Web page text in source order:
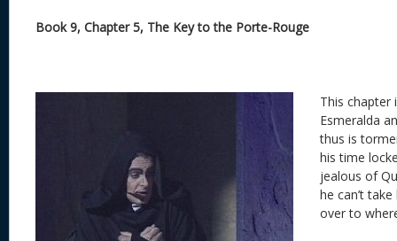
Book 9, Chapter 5, The Key to the Porte-Rouge
This chapter
Esmeralda
thus is
his time
jealous of
he can’t
over to